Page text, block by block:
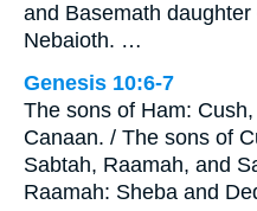
and Basemath
Nebaioth. …
Genesis 10:6-7
The sons of Ham:
Canaan. / The sons of
Sabtah, Raamah, and
Raamah: Sheba and